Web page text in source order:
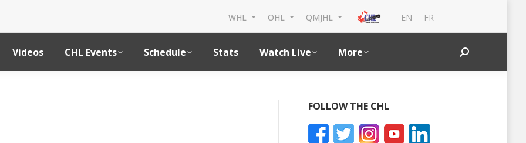
WHL OHL QMJHL EN FR
Videos CHL Events Schedule Stats Watch Live More Search:
FOLLOW THE CHL